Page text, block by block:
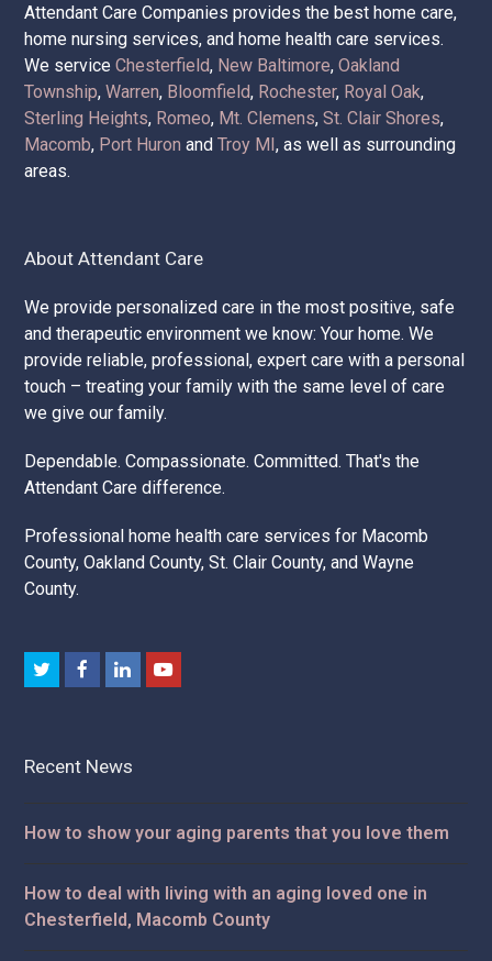
Attendant Care Companies provides the best home care,
home nursing services, and home health care services.
We serviceChesterfield, New Baltimore,Oakland
Township,Warren, Bloomfield, Rochester, Royal Oak,
Sterling Heights, Romeo, Mt. Clemens,St. Clair Shores,
Macomb, Port Huron andTroy MI, as well as surrounding
areas.
About Attendant Care
We provide personalized care in the most positive, safe
and therapeutic environment we know: Your home. We
provide reliable, professional, expert care with a personal
touch – treating your family with the same level of care
we give our family.
Dependable. Compassionate. Committed. That's the
Attendant Care difference.
Professional home health care services for Macomb
County, Oakland County, St. Clair County, and Wayne
County.
TwitterFacebookLinkedInYoutube
Recent News
How to show your aging parents that you love them
How to deal with living with an aging loved one in
Chesterfield, Macomb County